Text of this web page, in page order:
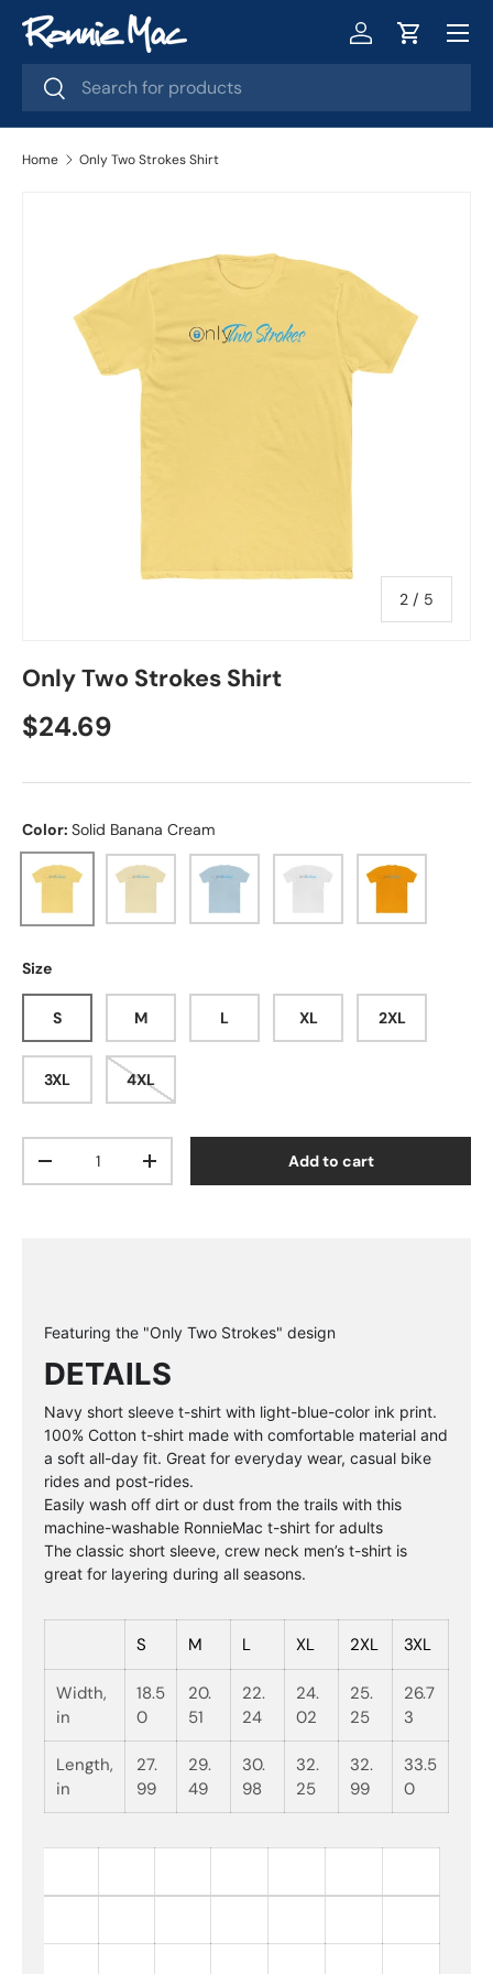
Skip to content
Search
Search
Log inCart
Menu
Home Only Two Strokes Shirt
2 / of
5
Only Two Strokes Shirt
Regular price
$24.69
Color: Solid Banana Cream
Solid Banana Cream
Solid NaturalSolid Light BlueSolid WhiteSolid Gold
Size
S M L XL 2XL
3XL 4XL
Decrease quantityIncrease quantity Add to cart
Featuring the "Only Two Strokes" design
DETAILS
Navy short sleeve t-shirt with light-blue-color ink print.
100% Cotton t-shirt made with comfortable material and
a soft all-day fit. Great for everyday wear, casual bike
rides and post-rides.
Easily wash off dirt or dust from the trails with this
machine-washable RonnieMac t-shirt for adults
The classic short sleeve, crew neck men’s t-shirt is
great for layering during all seasons.
S M L XL 2XL 3XL
Width,
in
18.5
0
20.
51
22.
24
24.
02
25.
25
26.7
3
Length,
in
27.
99
29.
49
30.
98
32.
25
32.
99
33.5
0